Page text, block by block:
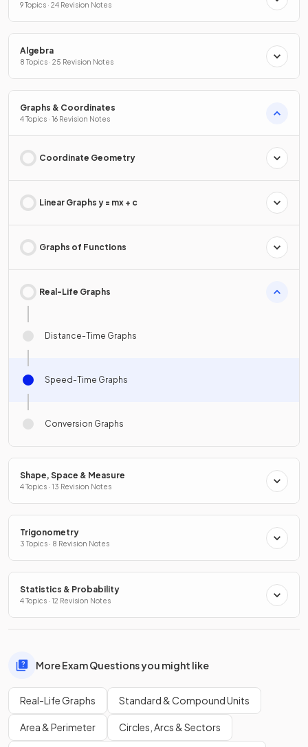
9 Topics · 24 Revision Notes
Algebra
8 Topics · 25 Revision Notes
Graphs & Coordinates
4 Topics · 16 Revision Notes
Coordinate Geometry
Linear Graphs y = mx + c
Graphs of Functions
Real-Life Graphs
Distance-Time Graphs
Speed-Time Graphs
Conversion Graphs
Shape, Space & Measure
4 Topics · 13 Revision Notes
Trigonometry
3 Topics · 8 Revision Notes
Statistics & Probability
4 Topics · 12 Revision Notes
More Exam Questions you might like
Real-Life Graphs Standard & Compound Units
Area & Perimeter Circles, Arcs & Sectors